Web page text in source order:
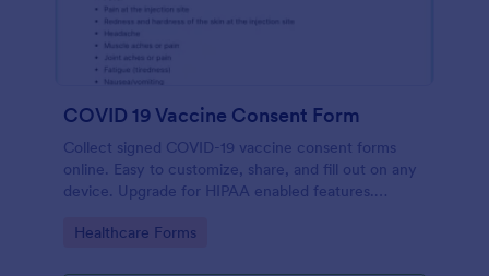
COVID 19 Vaccine Consent Form
Collect signed COVID-19 vaccine consent forms
online. Easy to customize, share, and fill out on any
device. Upgrade for HIPAA enabled features.
Go to Category:
Healthcare Forms